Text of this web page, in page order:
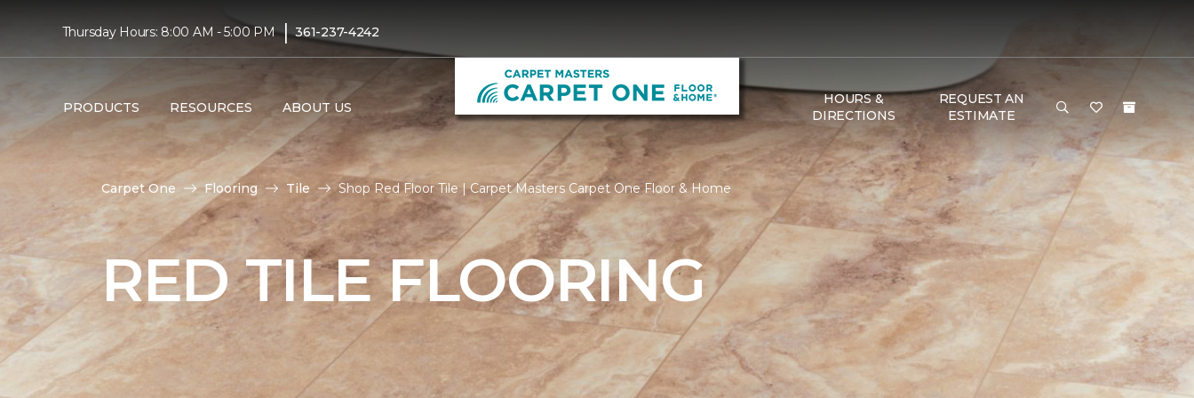
Thursday Hours: 8:00 AM - 5:00 PM | 361-237-4242
PRODUCTS RESOURCES ABOUT US
HOURS &
DIRECTIONS
REQUEST AN
ESTIMATE
Carpet One Flooring Tile Shop Red Floor Tile | Carpet Masters Carpet One Floor & Home
RED TILE FLOORING